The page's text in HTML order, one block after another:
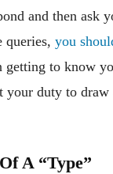
and then ask
queries, you
getting to know
your duty to
A “Type”